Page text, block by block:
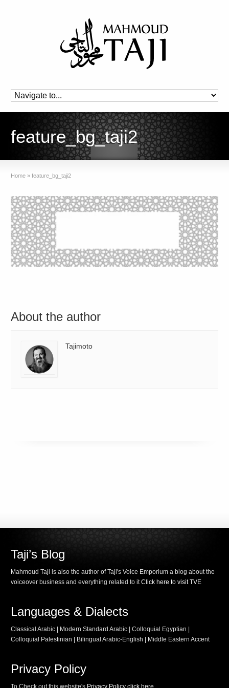
feature_bg_taji2
Home » feature_bg_taji2
About the author
Tajimoto
Taji’s Blog
Mahmoud Taji is also the author of Taji's Voice Emporium a blog about the
voiceover business and everything related to itClick here to visit TVE
Languages & Dialects
Classical Arabic | Modern Standard Arabic | Colloquial Egyptian |
Colloquial Palestinian | Bilingual Arabic-English | Middle Eastern Accent
Privacy Policy